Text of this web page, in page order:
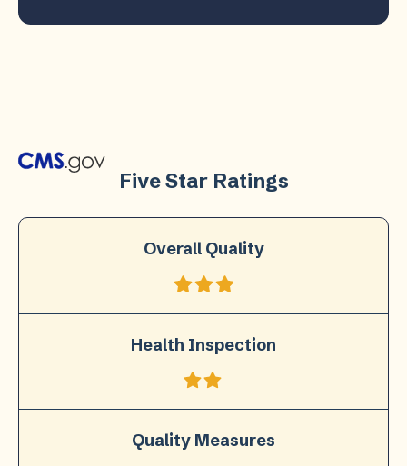
Five Star Ratings
Overall Quality
Health Inspection
Quality Measures